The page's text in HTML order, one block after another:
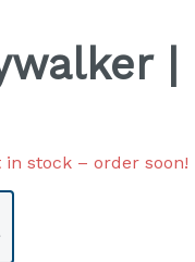
|
in stock – order soon!